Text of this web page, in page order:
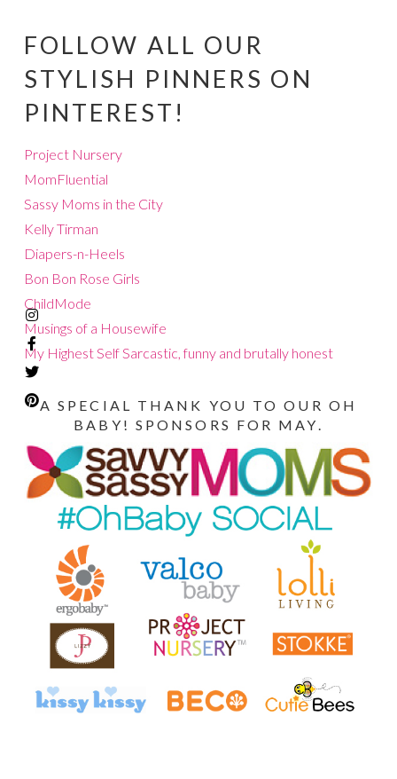
FOLLOW ALL OUR
STYLISH PINNERS ON
PINTEREST!
Project Nursery
MomFluential
Sassy Moms in the City
Kelly Tirman
Diapers-n-Heels
Bon Bon Rose Girls
ChildMode
Musings of a Housewife
My Highest SelfSarcastic, funny and brutally honest
A SPECIAL THANK YOU TO OUR OH
BABY! SPONSORS FOR MAY.